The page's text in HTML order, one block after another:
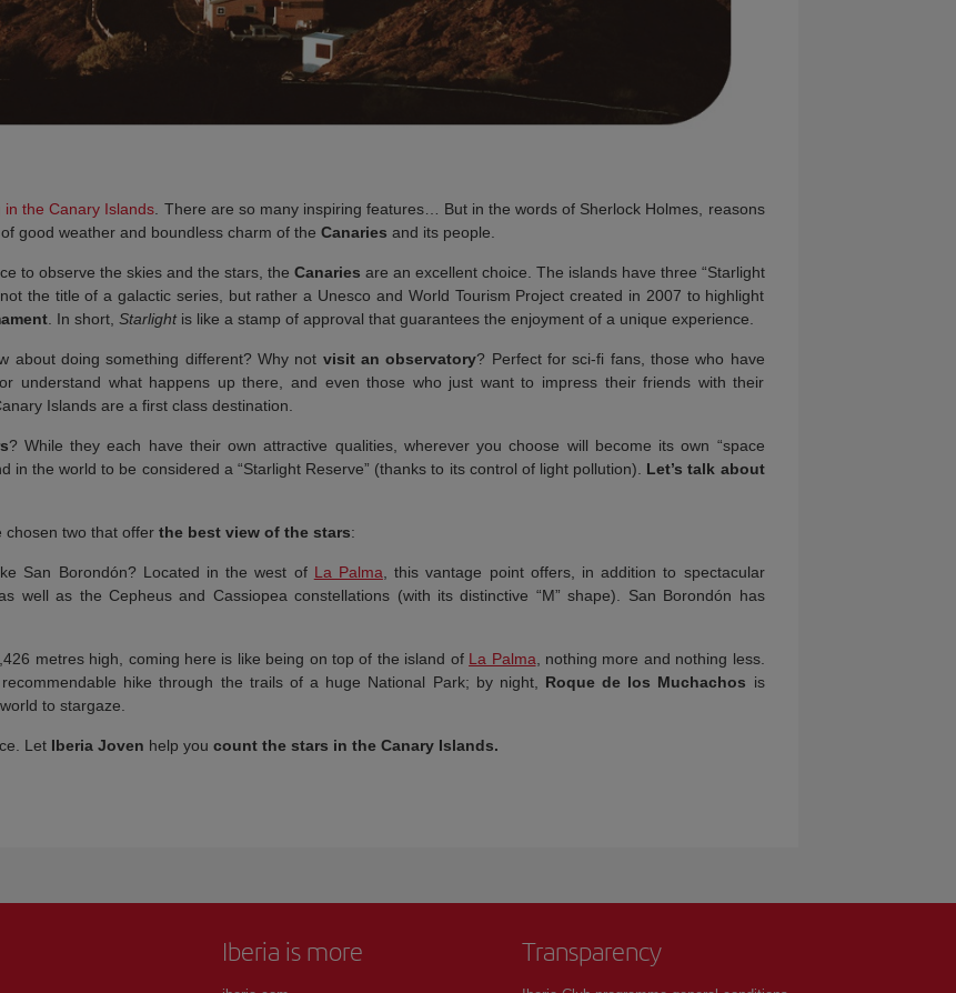
the Canary Islands . There are so many inspiring features… But in the words of Sherlock Holmes, reasons
good weather and boundless charm of the Canaries and its people.
to observe the skies and the stars, the Canaries are an excellent choice. The islands have three “Starlight
the title of a galactic series, but rather a Unesco and World Tourism Project created in 2007 to highlight
. In short, Starlightis like a stamp of approval that guarantees the enjoyment of a unique experience.
about doing something different? Why not visit an observatory? Perfect for sci-fi fans, those who have
understand what happens up there, and even those who just want to impress their friends with their
Islands are a first class destination.
? While they each have their own attractive qualities, wherever you choose will become its own “space
in the world to be considered a “Starlight Reserve” (thanks to its control of light pollution). Let’s talk about
chosen two that offer the best view of the stars:
San Borondón? Located in the west of La Palma , this vantage point offers, in addition to spectacular
well as the Cepheus and Cassiopea constellations (with its distinctive “M” shape). San Borondón has
metres high, coming here is like being on top of the island of La Palma , nothing more and nothing less.
hike through the trails of a huge National Park; by night, Roque de los Muchachos is
to stargaze.
Let Iberia Joven help you count the stars in the Canary Islands.
Iberia is more Transparency